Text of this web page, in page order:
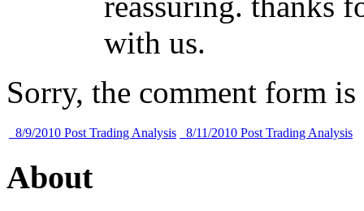
with us.
Sorry, the comment form
8/9/2010 Post Trading Analysis 8/11/2010 Post Trading Analysis
About